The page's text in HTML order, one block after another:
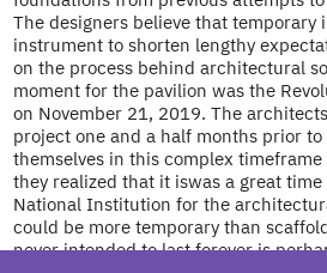
The designers believe that temporary
instrument to shorten lengthy
on the process behind architectural
moment for the pavilion was the
on November 21, 2019. The
project one and a half months prior
themselves in this complex
they realized that it iswas a great
National Institution for the
could be more temporary than
never intended to last forever is